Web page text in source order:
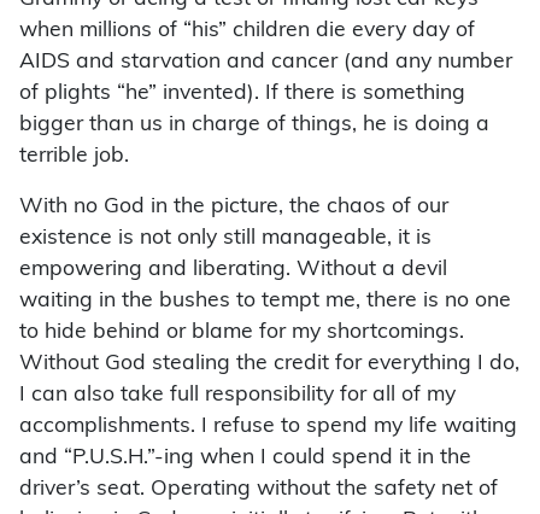
when millions of “his” children die every day of
AIDS and starvation and cancer (and any number
of plights “he” invented). If there is something
bigger than us in charge of things, he is doing a
terrible job.
With no God in the picture, the chaos of our
existence is not only still manageable, it is
empowering and liberating. Without a devil
waiting in the bushes to tempt me, there is no one
to hide behind or blame for my shortcomings.
Without God stealing the credit for everything I do,
I can also take full responsibility for all of my
accomplishments. I refuse to spend my life waiting
and “P.U.S.H.”-ing when I could spend it in the
driver’s seat. Operating without the safety net of